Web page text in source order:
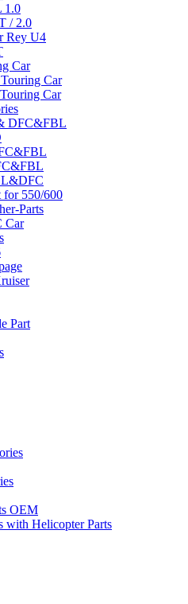
1.0
/ 2.0
Rey U4
Car
Car
Car
DFC&FBL
for 550/600
Parts
Car
Part
OEM
with Helicopter Parts